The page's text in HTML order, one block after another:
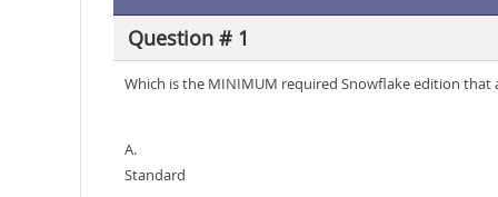
Question # 1
Which is the MINIMUM required Snowflake edition that
A.
Standard